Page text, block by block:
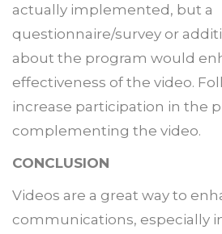
actually implemented, but a
questionnaire/survey or
about the program would
effectiveness of the video.
increase participation in the
complementing the video.
CONCLUSION
Videos are a great way to
communications, especially